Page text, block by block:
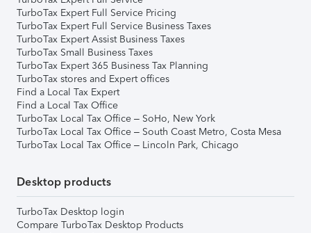
TurboTax Expert Full Service Pricing
TurboTax Expert Full Service Business Taxes
TurboTax Expert Assist Business Taxes
TurboTax Small Business Taxes
TurboTax Expert 365 Business Tax Planning
TurboTax stores and Expert offices
Find a Local Tax Expert
Find a Local Tax Office
TurboTax Local Tax Office – SoHo, New York
TurboTax Local Tax Office – South Coast Metro, Costa Mesa
TurboTax Local Tax Office – Lincoln Park, Chicago
Desktop products
TurboTax Desktop login
Compare TurboTax Desktop Products